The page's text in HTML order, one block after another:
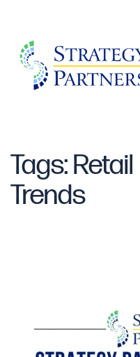
Tags: Retail
Trends